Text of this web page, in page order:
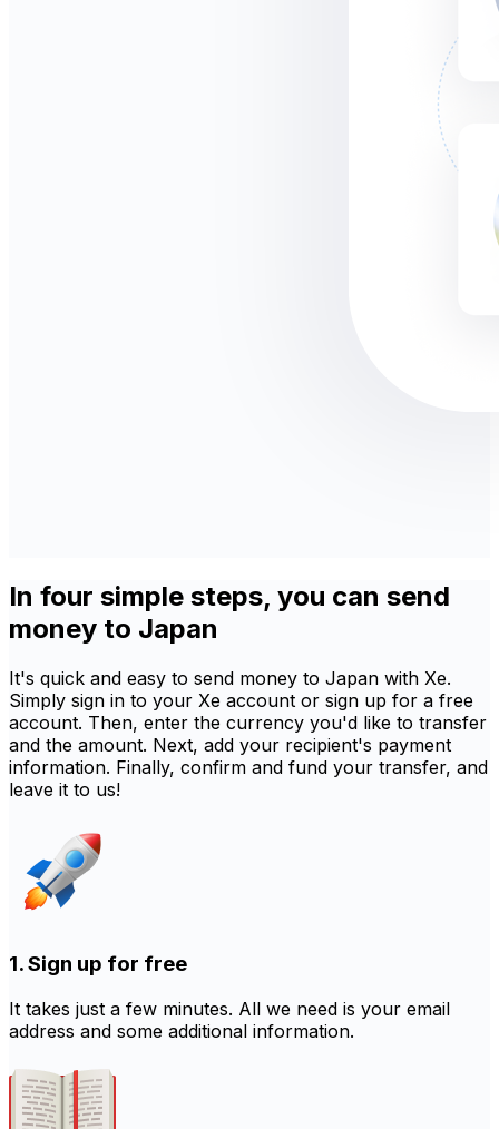
In four simple steps, you can send
money to Japan
It's quick and easy to send money to Japan with Xe.
Simply sign in to your Xe account or sign up for a free
account. Then, enter the currency you'd like to transfer
and the amount. Next, add your recipient's payment
information. Finally, confirm and fund your transfer, and
leave it to us!
1. Sign up for free
It takes just a few minutes. All we need is your email
address and some additional information.